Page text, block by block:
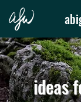
ideas